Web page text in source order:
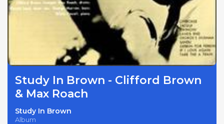
Study In Brown - Clifford Brown
& Max Roach
Study In Brown
Album